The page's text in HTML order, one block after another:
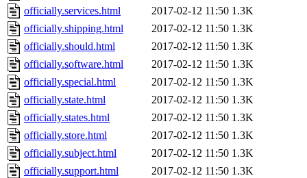
officially.services.html
2017-02-12 11:50 1.3K
officially.shipping.html
2017-02-12 11:50 1.3K
officially.should.html
2017-02-12 11:50 1.3K
officially.software.html
2017-02-12 11:50 1.3K
officially.special.html
2017-02-12 11:50 1.3K
officially.state.html
2017-02-12 11:50 1.3K
officially.states.html
2017-02-12 11:50 1.3K
officially.store.html
2017-02-12 11:50 1.3K
officially.subject.html
2017-02-12 11:50 1.3K
officially.support.html
2017-02-12 11:50 1.3K